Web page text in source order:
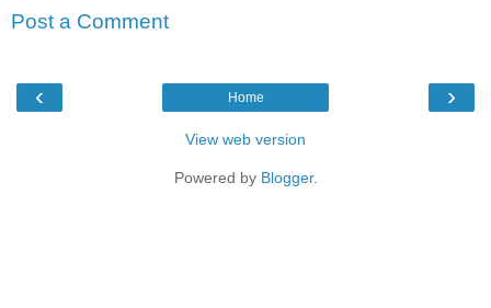
Post a Comment
‹ ›
Home
View web version
Powered by Blogger.